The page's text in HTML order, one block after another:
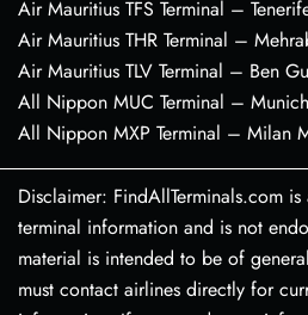
Air Mauritius TFS Terminal –
Air Mauritius THR Terminal –
Air Mauritius TLV Terminal – Ben
All Nippon MUC Terminal –
All Nippon MXP Terminal – Milan
Disclaimer: FindAllTerminals.com
terminal information and is not
material is intended to be of
must contact airlines directly for